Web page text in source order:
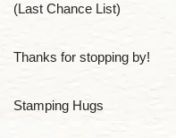
(Last Chance List)
Thanks for stopping by!
Stamping Hugs